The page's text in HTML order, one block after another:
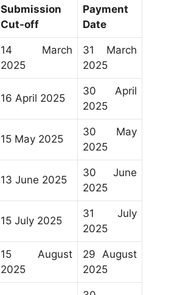
Submission
Cut-off
Payment
Date
14 March
2025
31 March
2025
16 April 2025
30 April
2025
15 May 2025
30 May
2025
13 June 2025
30 June
2025
15 July 2025
31 July
2025
15 August
2025
29 August
2025